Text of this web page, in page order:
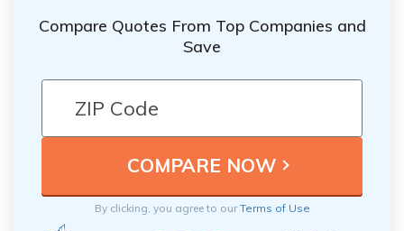
Compare Quotes From Top Companies and
Save
By clicking, you agree to ourTerms of Use